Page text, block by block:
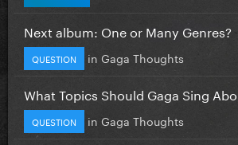
Next album: One or Many Genres?
QUESTION in Gaga Thoughts
What Topics Should Gaga Sing
QUESTION in Gaga Thoughts